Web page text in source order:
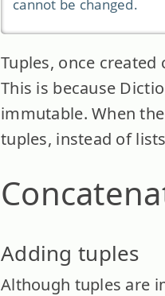
cannot be changed.
Tuples, once
This is because
immutable. When
tuples, instead of
Adding tuples
Although tuples are